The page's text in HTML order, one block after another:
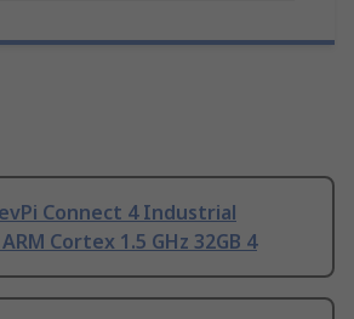
Connect 4 Industrial
Cortex 1.5 GHz 32GB 4